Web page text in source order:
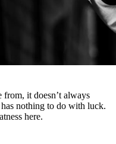
from, it doesn’t always
has nothing to do with luck.
here.